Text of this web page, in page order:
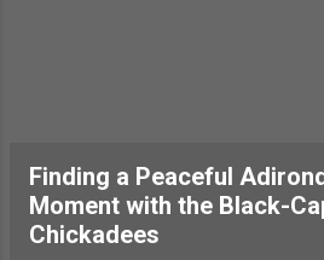
Finding a Peaceful
Moment with the Black-
Chickadees